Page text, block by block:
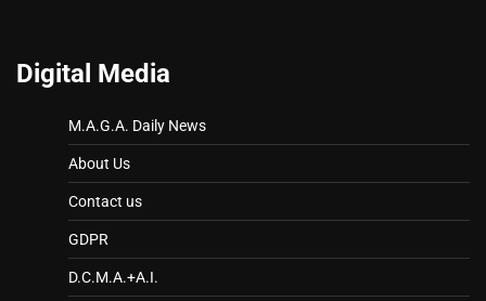
Digital Media
M.A.G.A. Daily News
About Us
Contact us
GDPR
D.C.M.A.+A.I.